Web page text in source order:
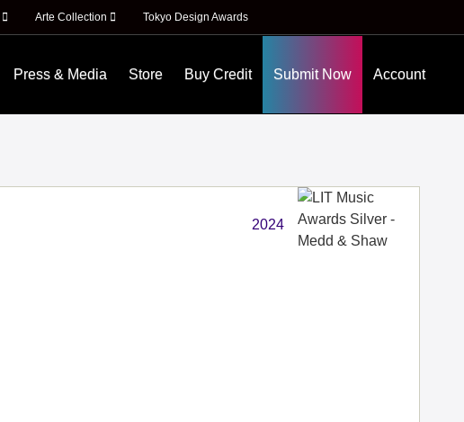
Arte Collection Tokyo Design Awards
Press & Media Store Buy Credit Submit Now Account
2024